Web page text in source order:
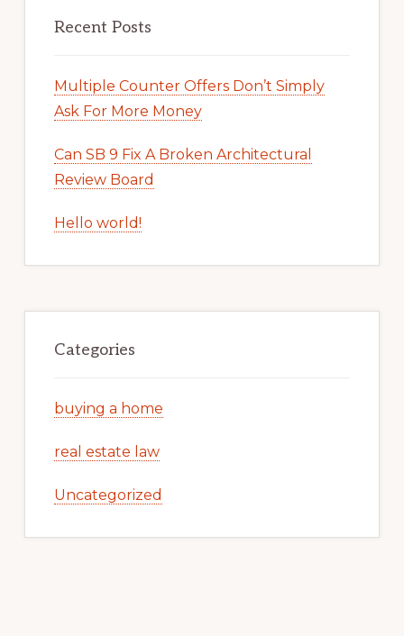
Recent Posts
Multiple Counter Offers Don’t Simply
Ask For More Money
Can SB 9 Fix A Broken Architectural
Review Board
Hello world!
Categories
buying a home
real estate law
Uncategorized